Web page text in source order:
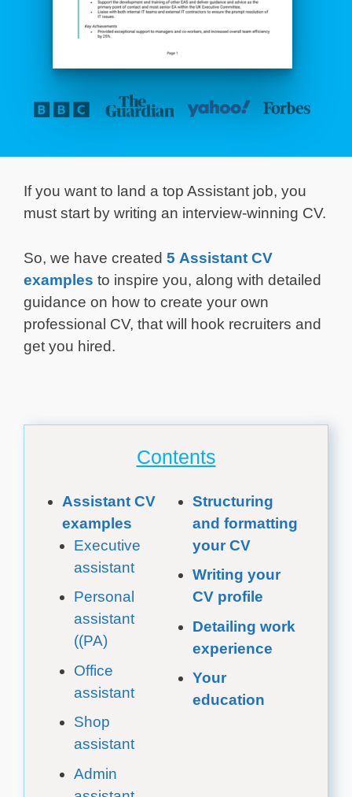
If you want to land a top Assistant job, you
must start by writing an interview-winning CV.
So, we have created 5 Assistant CV
examples to inspire you, along with detailed
guidance on how to create your own
professional CV, that will hook recruiters and
get you hired.
Contents
Assistant CV
examples
Executive
assistant
Personal
assistant
((PA)
Office
assistant
Shop
assistant
Admin
Structuring
and formatting
your CV
Writing your
CV profile
Detailing work
experience
Your
education